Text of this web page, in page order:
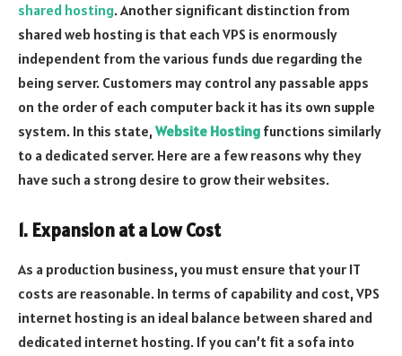
shared hosting. Another significant distinction from
shared web hosting is that each VPS is enormously
independent from the various funds due regarding the
being server. Customers may control any passable apps
on the order of each computer back it has its own supple
system. In this state,Website Hosting functions similarly
to a dedicated server. Here are a few reasons why they
have such a strong desire to grow their websites.
1. Expansion at a Low Cost
As a production business, you must ensure that your IT
costs are reasonable. In terms of capability and cost, VPS
internet hosting is an ideal balance between shared and
dedicated internet hosting. If you can’t fit a sofa into